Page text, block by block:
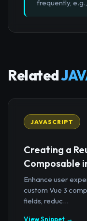
frequently,
Related
JAVASCRIPT
Creating a
Composable
Enhance user
custom Vue 3
fields, reduc...
View Snippet →